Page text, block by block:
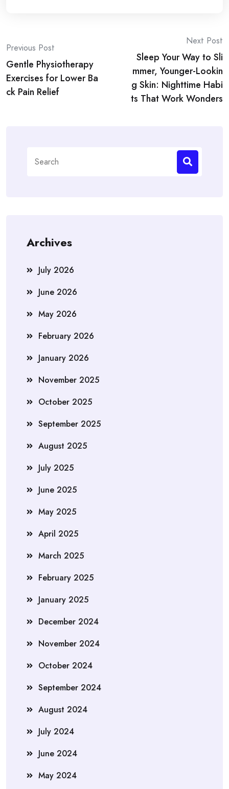
Post
navigation
Previous Post
Gentle Physiotherapy
Exercises for Lower Ba
ck Pain Relief
Next Post
Sleep Your Way to Sli
mmer, Younger-Lookin
g Skin: Nighttime Habi
ts That Work Wonders
for:
Archives
July 2026
June 2026
May 2026
February 2026
January 2026
November 2025
October 2025
September 2025
August 2025
July 2025
June 2025
May 2025
April 2025
March 2025
February 2025
January 2025
December 2024
November 2024
October 2024
September 2024
August 2024
July 2024
June 2024
May 2024